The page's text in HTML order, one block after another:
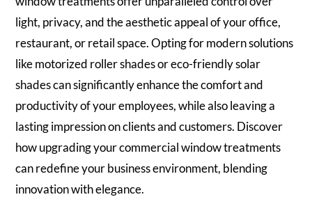
light, privacy, and the aesthetic appeal of your office,
restaurant, or retail space. Opting for modern solutions
like motorized roller shades or eco-friendly solar
shades can significantly enhance the comfort and
productivity of your employees, while also leaving a
lasting impression on clients and customers. Discover
how upgrading your commercial window treatments
can redefine your business environment, blending
innovation with elegance.